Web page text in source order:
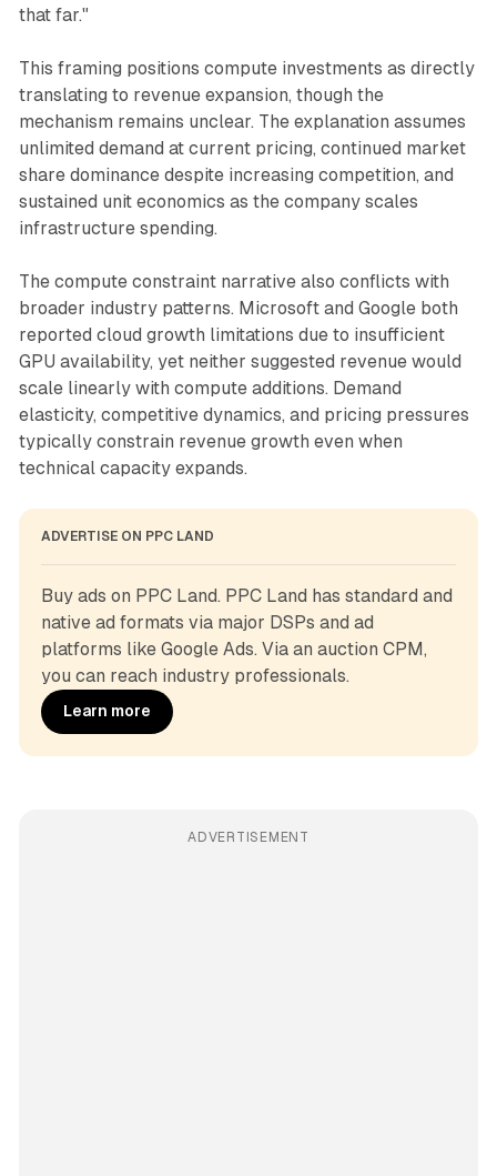
that far."
This framing positions compute investments as directly
translating to revenue expansion, though the
mechanism remains unclear. The explanation assumes
unlimited demand at current pricing, continued market
share dominance despite increasing competition, and
sustained unit economics as the company scales
infrastructure spending.
The compute constraint narrative also conflicts with
broader industry patterns. Microsoft and Google both
reported cloud growth limitations due to insufficient
GPU availability, yet neither suggested revenue would
scale linearly with compute additions. Demand
elasticity, competitive dynamics, and pricing pressures
typically constrain revenue growth even when
technical capacity expands.
ADVERTISE ON PPC LAND
Buy ads on PPC Land. PPC Land has standard and
native ad formats via major DSPs and ad
platforms like Google Ads. Via an auction CPM,
you can reach industry professionals.
Learn more
ADVERTISEMENT